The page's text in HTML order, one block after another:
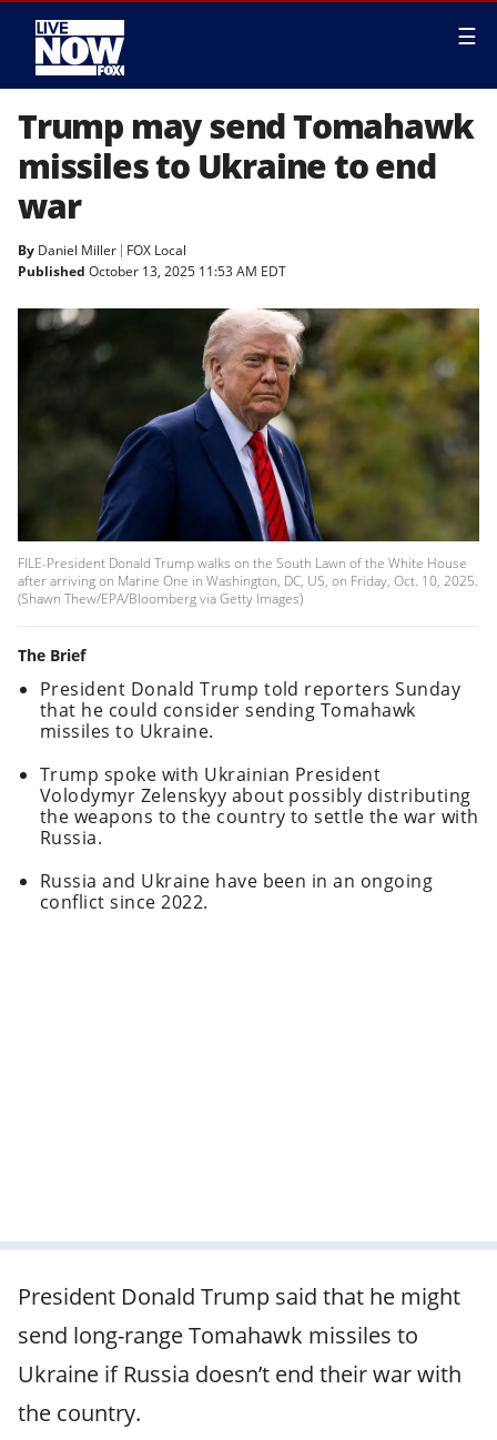
☰
Trump may send Tomahawk
missiles to Ukraine to end
war
By Daniel Miller FOX Local
Published October 13, 2025 11:53 AM EDT
FILE-President Donald Trump walks on the South Lawn of the White House
after arriving on Marine One in Washington, DC, US, on Friday, Oct. 10, 2025.
(Shawn Thew/EPA/Bloomberg via Getty Images)
The Brief
President Donald Trump told reporters Sunday
that he could consider sending Tomahawk
missiles to Ukraine.
Trump spoke with Ukrainian President
Volodymyr Zelenskyy about possibly distributing
the weapons to the country to settle the war with
Russia.
Russia and Ukraine have been in an ongoing
conflict since 2022.
President Donald Trump said that he might
send long-range Tomahawk missiles to
Ukraine if Russia doesn’t end their war with
the country.